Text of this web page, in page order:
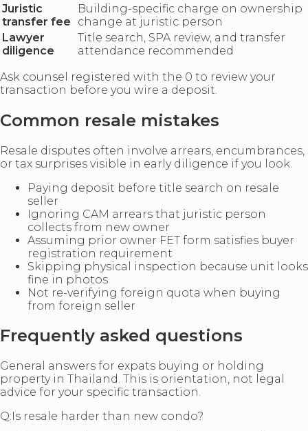
Juristic
transfer fee
Building-specific charge on ownership
change at juristic person
Lawyer
diligence
Title search, SPA review, and transfer
attendance recommended
Ask counsel registered with the 0 to review your
transaction before you wire a deposit.
Common resale mistakes
Resale disputes often involve arrears, encumbrances,
or tax surprises visible in early diligence if you look.
Paying deposit before title search on resale
seller
Ignoring CAM arrears that juristic person
collects from new owner
Assuming prior owner FET form satisfies buyer
registration requirement
Skipping physical inspection because unit looks
fine in photos
Not re-verifying foreign quota when buying
from foreign seller
Frequently asked questions
General answers for expats buying or holding
property in Thailand. This is orientation, not legal
advice for your specific transaction.
Q: Is resale harder than new condo?